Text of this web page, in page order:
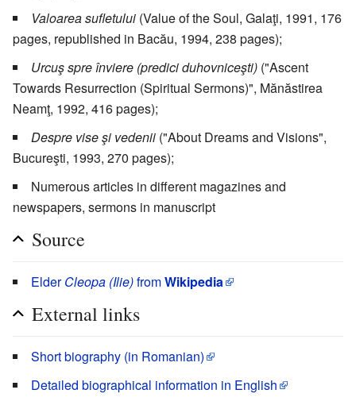
Valoarea sufletului (Value of the Soul, Galaţi, 1991, 176
pages, republished in Bacău, 1994, 238 pages);
Urcuş spre înviere (predici duhovniceşti) ("Ascent
Towards Resurrection (Spiritual Sermons)", Mănăstirea
Neamţ, 1992, 416 pages);
Despre vise şi vedenii ("About Dreams and Visions",
Bucureşti, 1993, 270 pages);
Numerous articles in different magazines and
newspapers, sermons in manuscript
Source
ElderCleopa (Ilie)fromWikipedia
External links
Short biography (in Romanian)
Detailed biographical information in English